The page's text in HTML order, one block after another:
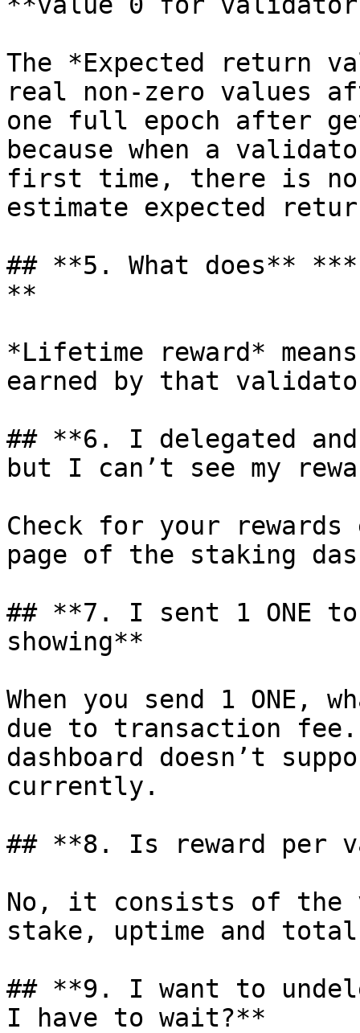
The *Expected return
real non-zero values
one full epoch after
because when a
first time, there is
estimate expected
## **5. What does**
**
*Lifetime reward*
earned by that
## **6. I delegated
but I can’t see my
Check for your
page of the staking
## **7. I sent 1 ONE
showing**
When you send 1 ONE,
due to transaction
dashboard doesn’t
currently.
## **8. Is reward per
No, it consists of the
stake, uptime and
## **9. I want to
I have to wait?**